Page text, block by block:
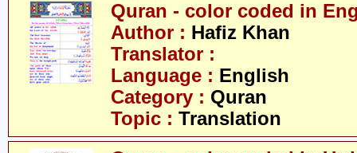
Quran - color coded in
Author : Hafiz Khan
Translator :
Language : English
Category : Quran
Topic : Translation